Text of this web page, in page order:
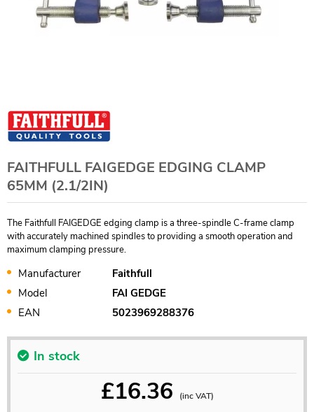
FAITHFULL FAIGEDGE EDGING CLAMP
65MM (2.1/2IN)
The Faithfull FAIGEDGE edging clamp is a three-spindle C-frame clamp
with accurately machined spindles to providing a smooth operation and
maximum clamping pressure.
Manufacturer
Faithfull
Model
FAI GEDGE
EAN
5023969288376
In stock
£16.36 (inc VAT)